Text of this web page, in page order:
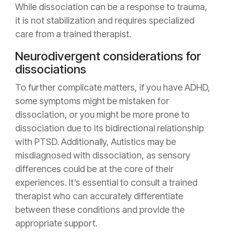
While dissociation can be a response to trauma,
it is not stabilization and requires specialized
care from a trained therapist.
Neurodivergent considerations for
dissociations
To further complicate matters, if you have ADHD,
some symptoms might be mistaken for
dissociation, or you might be more prone to
dissociation due to its bidirectional relationship
with PTSD. Additionally, Autistics may be
misdiagnosed with dissociation, as sensory
differences could be at the core of their
experiences. It’s essential to consult a trained
therapist who can accurately differentiate
between these conditions and provide the
appropriate support.